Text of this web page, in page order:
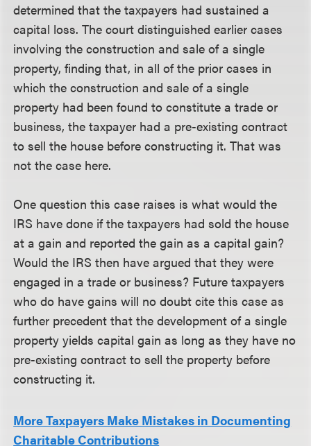
determined that the taxpayers had sustained a
capital loss. The court distinguished earlier cases
involving the construction and sale of a single
property, finding that, in all of the prior cases in
which the construction and sale of a single
property had been found to constitute a trade or
business, the taxpayer had a pre-existing contract
to sell the house before constructing it. That was
not the case here.
One question this case raises is what would the
IRS have done if the taxpayers had sold the house
at a gain and reported the gain as a capital gain?
Would the IRS then have argued that they were
engaged in a trade or business? Future taxpayers
who do have gains will no doubt cite this case as
further precedent that the development of a single
property yields capital gain as long as they have no
pre-existing contract to sell the property before
constructing it.
More Taxpayers Make Mistakes in Documenting
Charitable Contributions